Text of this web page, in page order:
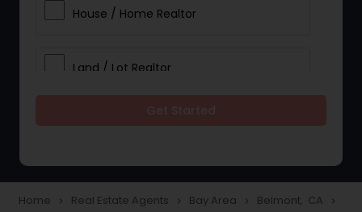
House / Home Realtor
Land / Lot Realtor
Home navigate_next Real Estate Agents navigate_next Bay Area navigate_next Belmont, CA navigate_next